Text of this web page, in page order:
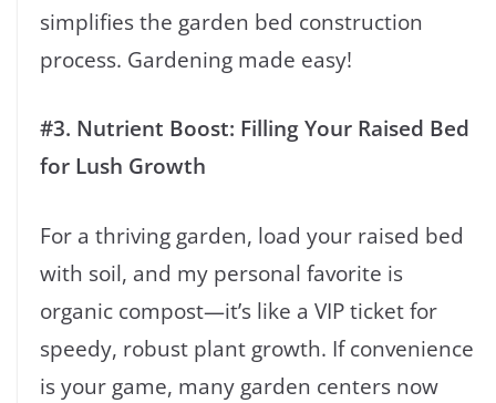
simplifies the garden bed construction
process. Gardening made easy!
#3. Nutrient Boost: Filling Your Raised Bed
for Lush Growth
For a thriving garden, load your raised bed
with soil, and my personal favorite is
organic compost—it’s like a VIP ticket for
speedy, robust plant growth. If convenience
is your game, many garden centers now